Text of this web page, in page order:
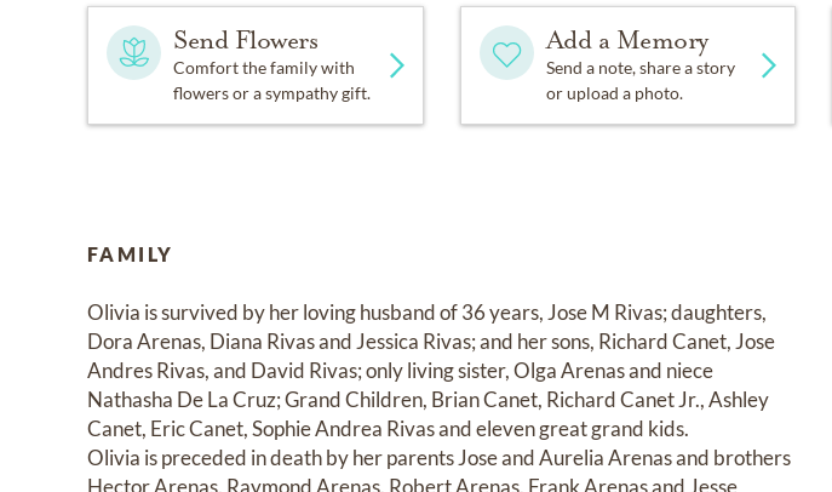
Send Flowers
Comfort the family with
flowers or a sympathy gift.
Add a Memory
Send a note, share a story
or upload a photo.
FAMILY
Olivia is survived by her loving husband of 36 years, Jose M Rivas; daughters,
Dora Arenas, Diana Rivas and Jessica Rivas; and her sons, Richard Canet, Jose
Andres Rivas, and David Rivas; only living sister, Olga Arenas and niece
Nathasha De La Cruz; Grand Children, Brian Canet, Richard Canet Jr., Ashley
Canet, Eric Canet, Sophie Andrea Rivas and eleven great grand kids.
Olivia is preceded in death by her parents Jose and Aurelia Arenas and brothers
Hector Arenas, Raymond Arenas, Robert Arenas, Frank Arenas and Jesse